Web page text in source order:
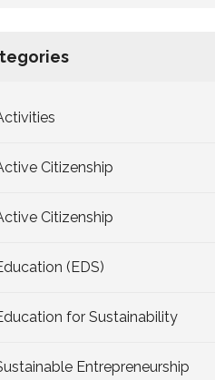
Citizenship
Citizenship
(EDS)
for Sustainability
Entrepreneurship